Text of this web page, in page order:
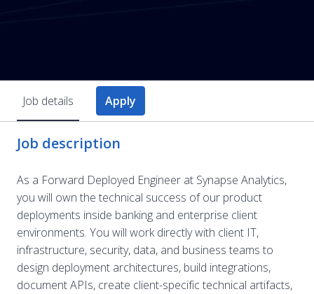
Job details Apply
Job description
As a Forward Deployed Engineer at Synapse Analytics,
you will own the technical success of our product
deployments inside banking and enterprise client
environments. You will work directly with client IT,
infrastructure, security, data, and business teams to
design deployment architectures, build integrations,
document APIs, create client-specific technical artifacts,